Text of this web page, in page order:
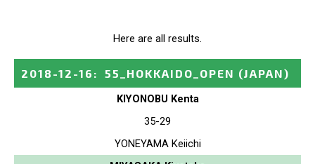
Here are all results.
2018-12-16 : 55_HOKKAIDO_OPEN (JAPAN)
KIYONOBU Kenta
35-29
YONEYAMA Keiichi